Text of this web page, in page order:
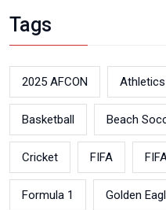
Tags
2025 AFCON Athletics
Basketball Beach
Cricket FIFA
Formula 1 Golden